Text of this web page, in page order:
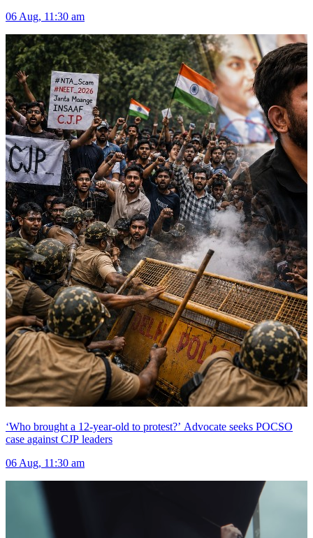
06 Aug, 11:30 am
‘Who brought a 12-year-old to protest?’ Advocate seeks POCSO
case against CJP leaders
06 Aug, 11:30 am